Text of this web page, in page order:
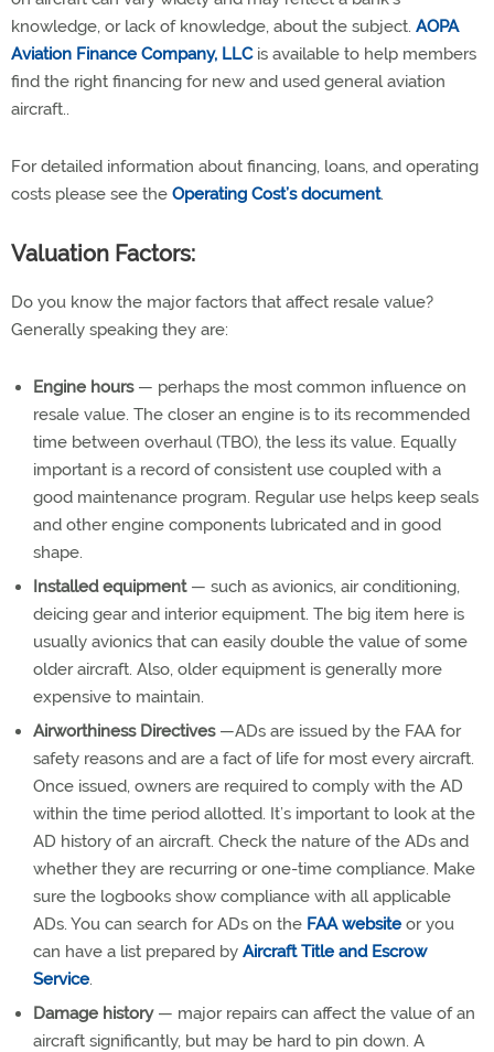
knowledge, or lack of knowledge, about the subject. AOPA
Aviation Finance Company, LLCis available to help members
find the right financing for new and used general aviation
aircraft..
For detailed information about financing, loans, and operating
costs please see the Operating Cost’s document.
Valuation Factors:
Do you know the major factors that affect resale value?
Generally speaking they are:
Engine hours— perhaps the most common influence on
resale value. The closer an engine is to its recommended
time between overhaul (TBO), the less its value. Equally
important is a record of consistent use coupled with a
good maintenance program. Regular use helps keep seals
and other engine components lubricated and in good
shape.
Installed equipment— such as avionics, air conditioning,
deicing gear and interior equipment. The big item here is
usually avionics that can easily double the value of some
older aircraft. Also, older equipment is generally more
expensive to maintain.
Airworthiness Directives—ADs are issued by the FAA for
safety reasons and are a fact of life for most every aircraft.
Once issued, owners are required to comply with the AD
within the time period allotted. It’s important to look at the
AD history of an aircraft. Check the nature of the ADs and
whether they are recurring or one-time compliance. Make
sure the logbooks show compliance with all applicable
ADs. You can search for ADs on the FAA website or you
can have a list prepared by Aircraft Title and Escrow
Service.
Damage history— major repairs can affect the value of an
aircraft significantly, but may be hard to pin down. A